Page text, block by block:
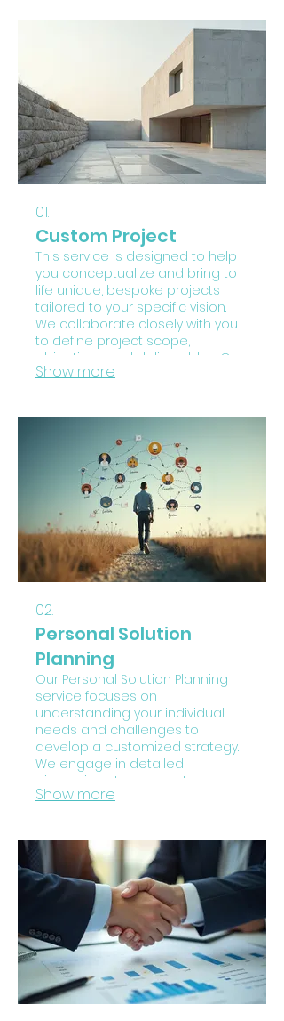
01.
Custom Project
This service is designed to help
you conceptualize and bring to
life unique, bespoke projects
tailored to your specific vision.
We collaborate closely with you
to define project scope,
objectives, and deliverables. Our
process focuses on creative
Embark on a journey of
innovation with a project crafted
just for you.
Show more
02.
Personal Solution
Planning
Our Personal Solution Planning
service focuses on
understanding your individual
needs and challenges to
develop a customized strategy.
We engage in detailed
discussions to map out your
goals and identify the most
approach to overcome
obstacles and achieve your
objectives with a clear,
actionable plan. Let us help you
chart your personal course to
success.
Show more